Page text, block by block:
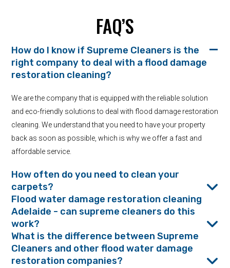
FAQ’S
How do I know if Supreme Cleaners is the
right company to deal with a flood damage
restoration cleaning?
We are the company that is equipped with the reliable solution
and eco-friendly solutions to deal with flood damage restoration
cleaning. We understand that you need to have your property
back as soon as possible, which is why we offer a fast and
affordable service.
How often do you need to clean your
carpets?
Flood water damage restoration cleaning
Adelaide - can supreme cleaners do this
work?
What is the difference between Supreme
Cleaners and other flood water damage
restoration companies?